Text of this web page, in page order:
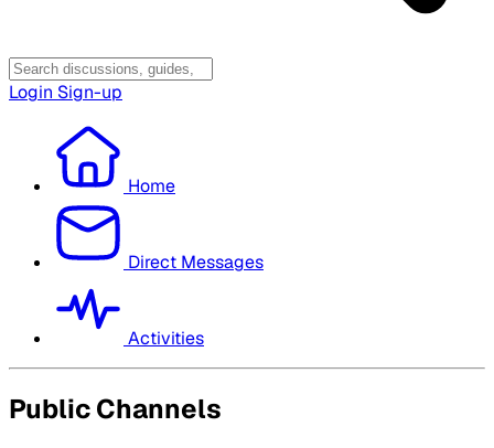
Login Sign-up
Home
Direct Messages
Activities
Public Channels